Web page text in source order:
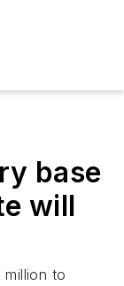
base
will
million to